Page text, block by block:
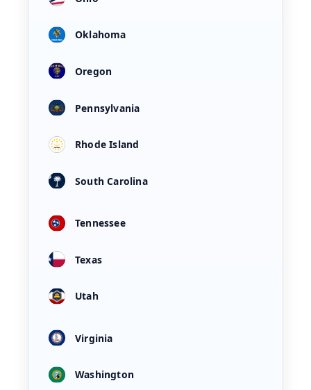
Oklahoma
Oregon
Pennsylvania
Rhode Island
South Carolina
Tennessee
Texas
Utah
Virginia
Washington